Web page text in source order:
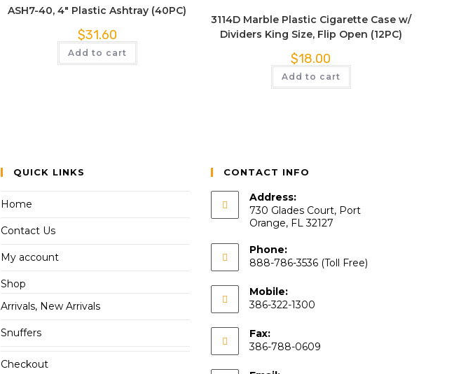
ASH7-40, 4″ Plastic Ashtray (40PC)
$31.60
Add to cart
3114D Marble Plastic Cigarette Case w/
Dividers King Size, Flip Open (12PC)
$18.00
Add to cart
QUICK LINKS
Home
Contact Us
My account
Shop
Arrivals, New Arrivals
Snuffers
Checkout
CONTACT INFO
Address:
730 Glades Court, Port
Orange, FL 32127
Phone:
888-786-3536 (Toll Free)
Mobile:
386-322-1300
Fax:
386-788-0609